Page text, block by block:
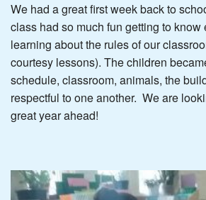
We had a great first week back to
class had so much fun getting to know
learning about the rules of our
courtesy lessons). The children
schedule, classroom, animals, the
respectful to one another. We are
great year ahead!